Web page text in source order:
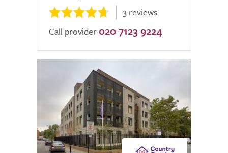
3 reviews
Call provider 020 7123 9224